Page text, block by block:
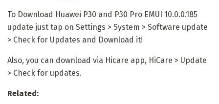
To Download Huawei P30 and P30 Pro EMUI 10.0.0.185
update just tap on Settings > System > Software update
> Check for Updates and Download it!
Also, you can download via Hicare app, HiCare > Update
> Check for updates.
Related: